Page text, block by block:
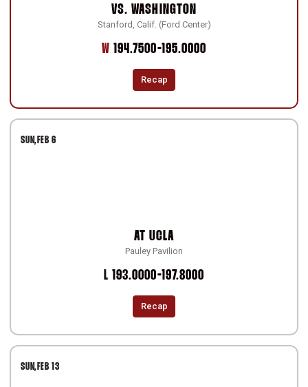
VS. WASHINGTON
Stanford, Calif. (Ford Center)
W Win
194.7500-195.0000
Recap
SUN FEB 6
AT UCLA
Pauley Pavilion
LLoss
193.0000-197.8000
Recap
SUN FEB 13